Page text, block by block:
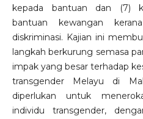
kepada bantuan dan (7)
bantuan kewangan
diskriminasi. Kajian ini
langkah berkurung semasa
impak yang besar terhadap
transgender Melayu di
diperlukan untuk
individu transgender,